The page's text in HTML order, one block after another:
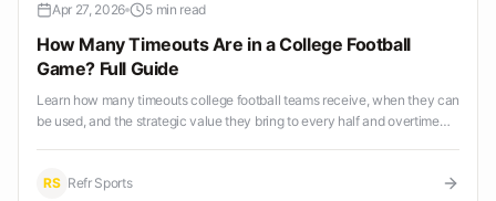
Apr 27, 2026 5 min read
How Many Timeouts Are in a College Football
Game? Full Guide
Learn how many timeouts college football teams receive, when they can
be used, and the strategic value they bring to every half and overtime
RS Refr Sports